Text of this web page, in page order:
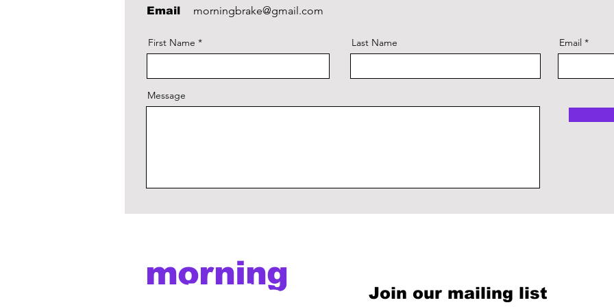
Email morningbrake@gmail.com
First Name Last Name Email
Message
morning
brake Join our mailing list